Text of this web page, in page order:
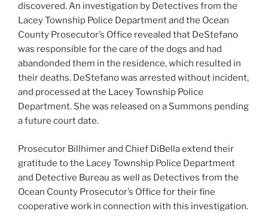
discovered. An investigation by Detectives from the
Lacey Township Police Department and the Ocean
County Prosecutor’s Office revealed that DeStefano
was responsible for the care of the dogs and had
abandonded them in the residence, which resulted in
their deaths. DeStefano was arrested without incident,
and processed at the Lacey Township Police
Department. She was released on a Summons pending
a future court date.
Prosecutor Billhimer and Chief DiBella extend their
gratitude to the Lacey Township Police Department
and Detective Bureau as well as Detectives from the
Ocean County Prosecutor’s Office for their fine
cooperative work in connection with this investigation.